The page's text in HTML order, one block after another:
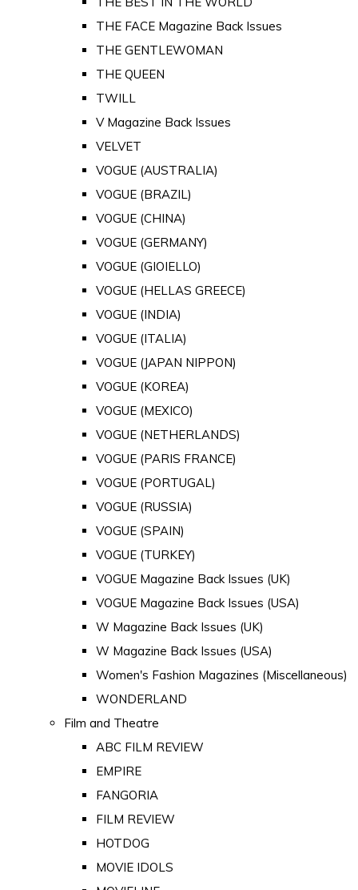
THE FACE Magazine Back Issues
THE GENTLEWOMAN
THE QUEEN
TWILL
V Magazine Back Issues
VELVET
VOGUE (AUSTRALIA)
VOGUE (BRAZIL)
VOGUE (CHINA)
VOGUE (GERMANY)
VOGUE (GIOIELLO)
VOGUE (HELLAS GREECE)
VOGUE (INDIA)
VOGUE (ITALIA)
VOGUE (JAPAN NIPPON)
VOGUE (KOREA)
VOGUE (MEXICO)
VOGUE (NETHERLANDS)
VOGUE (PARIS FRANCE)
VOGUE (PORTUGAL)
VOGUE (RUSSIA)
VOGUE (SPAIN)
VOGUE (TURKEY)
VOGUE Magazine Back Issues (UK)
VOGUE Magazine Back Issues (USA)
W Magazine Back Issues (UK)
W Magazine Back Issues (USA)
Women's Fashion Magazines (Miscellaneous)
WONDERLAND
Film and Theatre
ABC FILM REVIEW
EMPIRE
FANGORIA
FILM REVIEW
HOTDOG
MOVIE IDOLS